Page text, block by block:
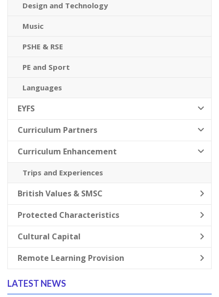
Design and Technology
Music
PSHE & RSE
PE and Sport
Languages
EYFS
Curriculum Partners
Curriculum Enhancement
Trips and Experiences
British Values & SMSC
Protected Characteristics
Cultural Capital
Remote Learning Provision
LATEST NEWS